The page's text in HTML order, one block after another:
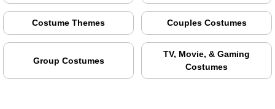
Costume Themes Couples Costumes
Group Costumes
TV, Movie, & Gaming
Costumes